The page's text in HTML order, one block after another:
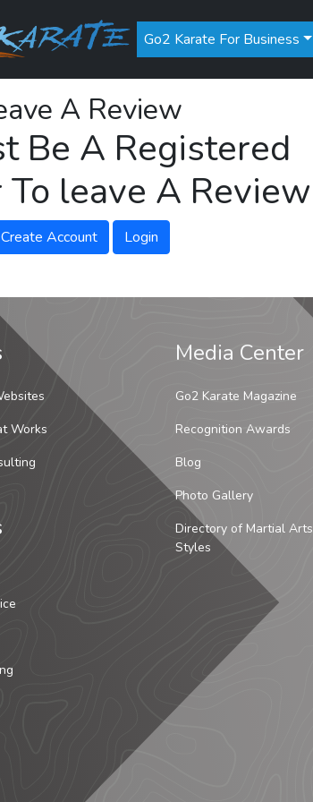
Go2 Karate For Business
A Review
Be A Registered
leave A Review
Create Account Login
Works
Media Center
Go2 Karate Magazine
Recognition Awards
Blog
Photo Gallery
Directory of Martial Arts
Styles